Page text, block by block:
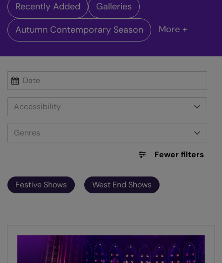
Recently Added
Galleries
Autumn Contemporary Season
More +
Accessibility
Genres
Fewer filters
Festive Shows West End Shows